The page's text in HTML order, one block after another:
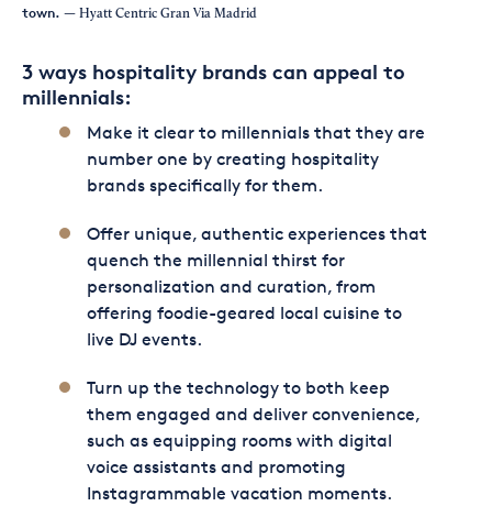
town. — Hyatt Centric Gran Via Madrid
3 ways hospitality brands can appeal to
millennials:
Make it clear to millennials that they are
number one by creating hospitality
brands specifically for them.
Offer unique, authentic experiences that
quench the millennial thirst for
personalization and curation, from
offering foodie-geared local cuisine to
live DJ events.
Turn up the technology to both keep
them engaged and deliver convenience,
such as equipping rooms with digital
voice assistants and promoting
Instagrammable vacation moments.